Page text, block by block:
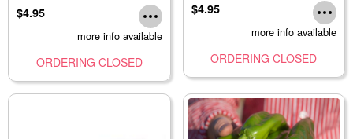
$4.95
more info available
ORDERING CLOSED
$4.95
more info available
ORDERING CLOSED